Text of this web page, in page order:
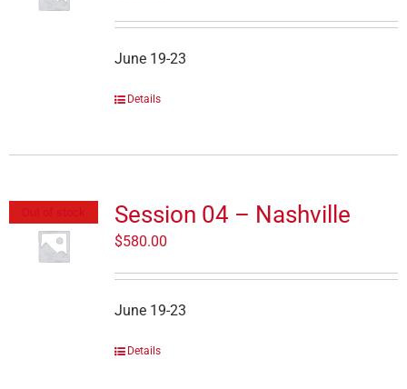
June 19-23
Details
Session 04 – Nashville
$580.00
June 19-23
Details